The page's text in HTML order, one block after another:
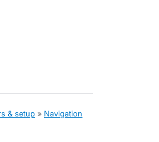
& setup » Navigation